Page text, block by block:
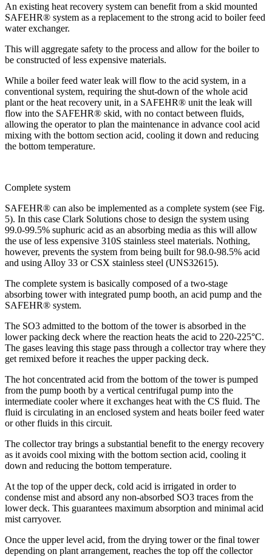
An existing heat recovery system can benefit from a skid mounted
SAFEHR® system as a replacement to the strong acid to boiler feed
water exchanger.
This will aggregate safety to the process and allow for the boiler to
be constructed of less expensive materials.
While a boiler feed water leak will flow to the acid system, in a
conventional system, requiring the shut-down of the whole acid
plant or the heat recovery unit, in a SAFEHR® unit the leak will
flow into the SAFEHR® skid, with no contact between fluids,
allowing the operator to plan the maintenance in advance cool acid
mixing with the bottom section acid, cooling it down and reducing
the bottom temperature.
Complete system
SAFEHR® can also be implemented as a complete system (see Fig.
5). In this case Clark Solutions chose to design the system using
99.0-99.5% suphuric acid as an absorbing media as this will allow
the use of less expensive 310S stainless steel materials. Nothing,
however, prevents the system from being built for 98.0-98.5% acid
and using Alloy 33 or CSX stainless steel (UNS32615).
The complete system is basically composed of a two-stage
absorbing tower with integrated pump booth, an acid pump and the
SAFEHR® system.
The SO3 admitted to the bottom of the tower is absorbed in the
lower packing deck where the reaction heats the acid to 220-225°C.
The gases leaving this stage pass through a collector tray where they
get remixed before it reaches the upper packing deck.
The hot concentrated acid from the bottom of the tower is pumped
from the pump booth by a vertical centrifugal pump into the
intermediate cooler where it exchanges heat with the CS fluid. The
fluid is circulating in an enclosed system and heats boiler feed water
or other fluids in this circuit.
The collector tray brings a substantial benefit to the energy recovery
as it avoids cool mixing with the bottom section acid, cooling it
down and reducing the bottom temperature.
At the top of the upper deck, cold acid is irrigated in order to
condense mist and absord any non-absorbed SO3 traces from the
lower deck. This guarantees maximum absorption and minimal acid
mist carryover.
Once the upper level acid, from the drying tower or the final tower
depending on plant arrangement, reaches the top off the collector